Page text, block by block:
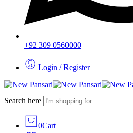
+92 309 0560000
Login / Register
Search here
0Cart